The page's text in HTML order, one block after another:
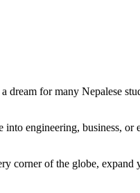
for many Nepalese
engineering, business, or
corner of the globe,